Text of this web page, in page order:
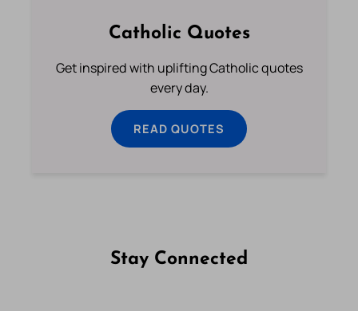
Catholic Quotes
Get inspired with uplifting Catholic quotes
every day.
READ QUOTES
Stay Connected